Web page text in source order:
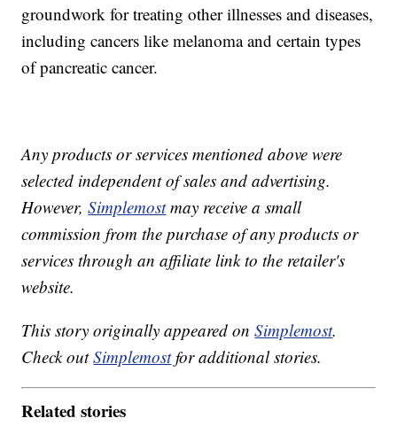
groundwork for treating other illnesses and diseases,
including cancers like melanoma and certain types
of pancreatic cancer.
Any products or services mentioned above were
selected independent of sales and advertising.
However,Simplemostmay receive a small
commission from the purchase of any products or
services through an affiliate link to the retailer's
website.
This story originally appeared onSimplemost.
Check outSimplemostfor additional stories.
Related stories